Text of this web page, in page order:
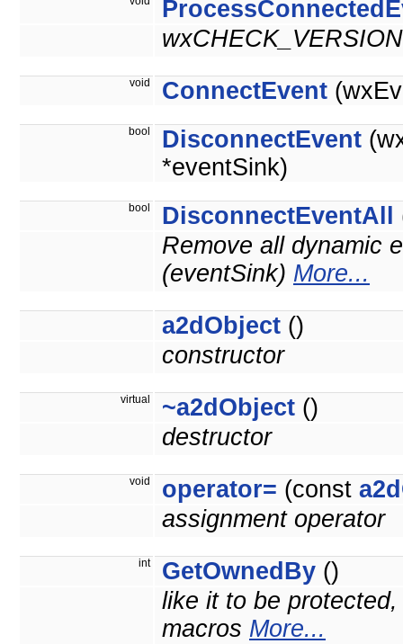
void ConnectEvent
bool DisconnectEvent
*eventSink)
bool DisconnectEventAll
Remove all dynamic
(eventSink) More...
a2dObject ()
constructor
virtual ~a2dObject ()
destructor
void operator= (const
assignment operator
int GetOwnedBy ()
like it to be
macros More...